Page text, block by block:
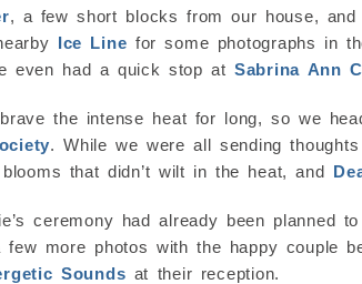
, a few short blocks from our house,
Ice Line for some photographs in
even had a quick stop at Sabrina Ann
brave the intense heat for long, so we
. While we were all sending
that didn’t wilt in the heat, and
ceremony had already been
few more photos with the happy couple
Sounds at their reception.